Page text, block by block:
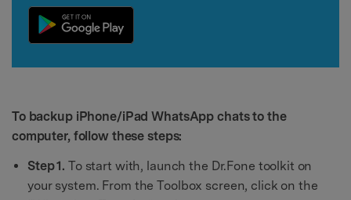
To backup iPhone/iPad WhatsApp chats to the
computer, follow these steps:
Step 1. To start with, launch the Dr.Fone toolkit on
your system. From the Toolbox screen, click on the